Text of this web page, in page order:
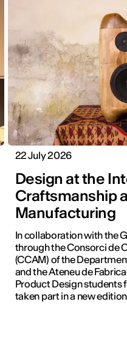
22 July 2026
Design at the
Craftsmanship
Manufacturing
In collaboration with the
through the Consorci de
(CCAM) of the
and the Ateneu de
Product Design students
taken part in a new